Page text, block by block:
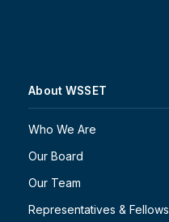
About WSSET
Who We Are
Our Board
Our Team
Representatives & Fellows